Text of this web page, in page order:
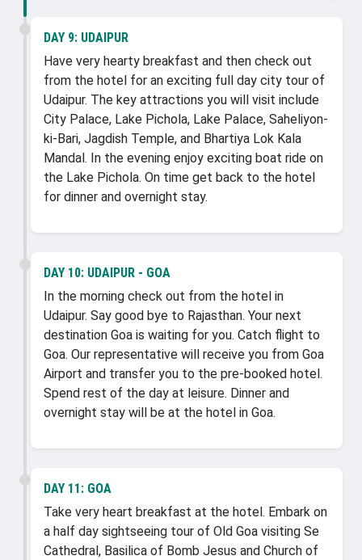
DAY 9: UDAIPUR
Have very hearty breakfast and then check out
from the hotel for an exciting full day city tour of
Udaipur. The key attractions you will visit include
City Palace, Lake Pichola, Lake Palace, Saheliyon-
ki-Bari, Jagdish Temple, and Bhartiya Lok Kala
Mandal. In the evening enjoy exciting boat ride on
the Lake Pichola. On time get back to the hotel
for dinner and overnight stay.
DAY 10: UDAIPUR - GOA
In the morning check out from the hotel in
Udaipur. Say good bye to Rajasthan. Your next
destination Goa is waiting for you. Catch flight to
Goa. Our representative will receive you from Goa
Airport and transfer you to the pre-booked hotel.
Spend rest of the day at leisure. Dinner and
overnight stay will be at the hotel in Goa.
DAY 11: GOA
Take very heart breakfast at the hotel. Embark on
a half day sightseeing tour of Old Goa visiting Se
Cathedral, Basilica of Bomb Jesus and Church of